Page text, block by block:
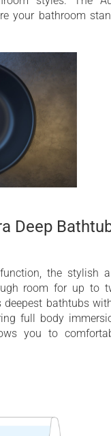
your bathroom
Deep
the stylish
room for up to
deepest bathtubs
full body
you to